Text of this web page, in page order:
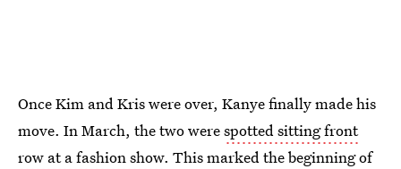
Once Kim and Kris were over, Kanye finally made his
move. In March, the two werespotted sitting front
row at a fashion show. This marked the beginning of